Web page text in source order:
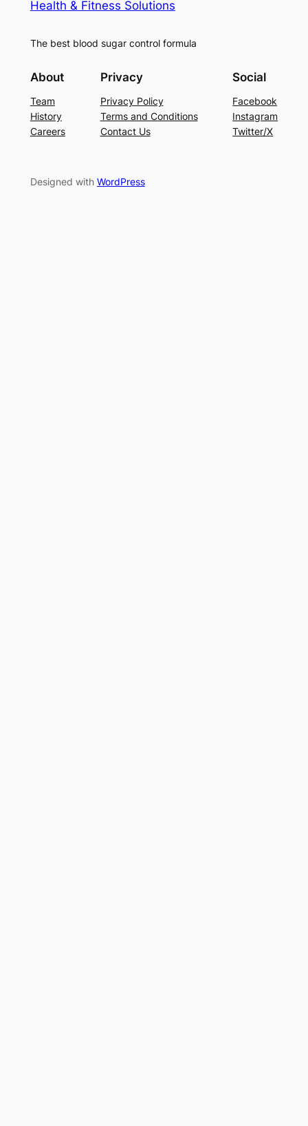
Health & Fitness Solutions
The best blood sugar control formula
About
Team
History
Careers
Privacy
Privacy Policy
Terms and Conditions
Contact Us
Social
Facebook
Instagram
Twitter/X
Designed with WordPress